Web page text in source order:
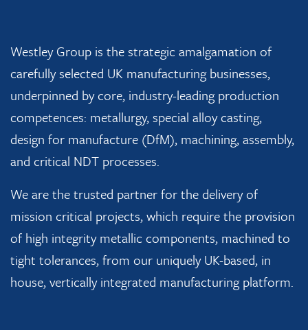
Westley Group is the strategic amalgamation of
carefully selected UK manufacturing businesses,
underpinned by core, industry-leading production
competences: metallurgy, special alloy casting,
design for manufacture (DfM), machining, assembly,
and critical NDT processes.
We are the trusted partner for the delivery of
mission critical projects, which require the provision
of high integrity metallic components, machined to
tight tolerances, from our uniquely UK-based, in
house, vertically integrated manufacturing platform.